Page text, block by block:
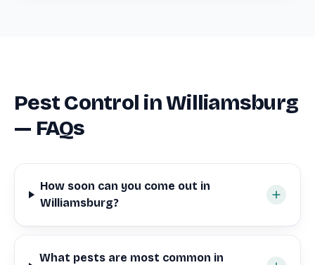
Pest Control in Williamsburg
— FAQs
How soon can you come out in
Williamsburg?
What pests are most common in